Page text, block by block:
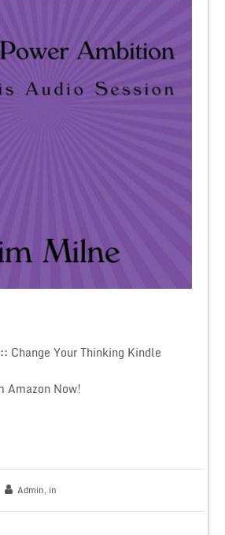
Change Your Thinking Kindle
Amazon Now!
Admin, in